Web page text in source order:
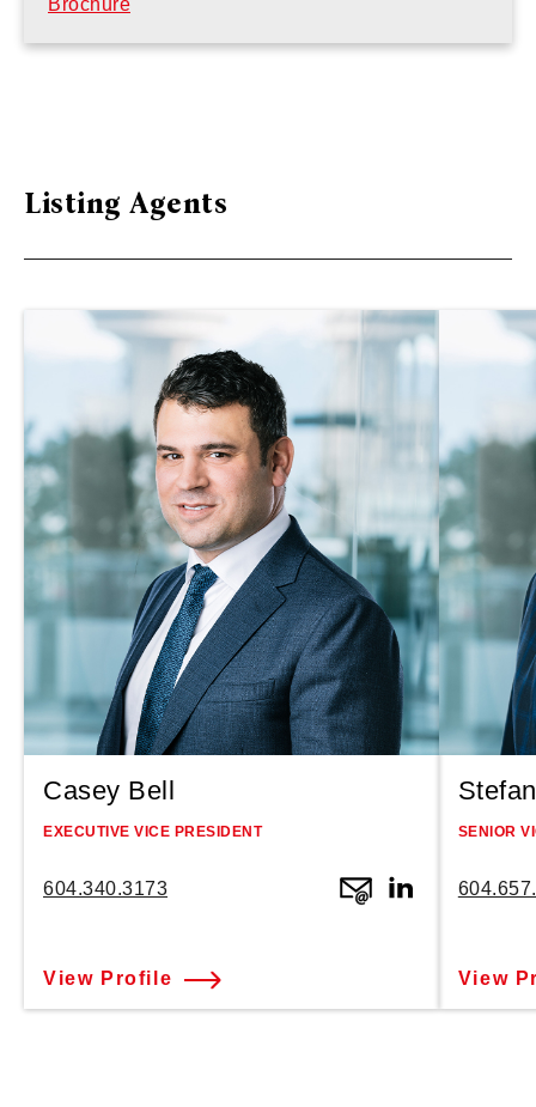
Brochure
Listing Agents
Casey Bell
EXECUTIVE VICE PRESIDENT
604.340.3173
View Profile
SENIOR
View